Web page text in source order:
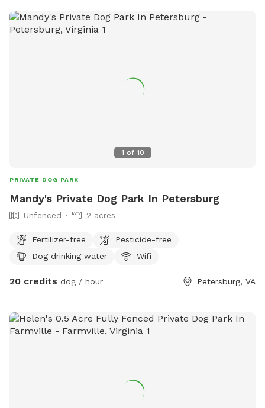
1 of 10
PRIVATE DOG PARK
Mandy's Private Dog Park In Petersburg
Unfenced 2 acres
Fertilizer-free
Pesticide-free
Dog drinking water
Wifi
20 credits dog / hour Petersburg, VA